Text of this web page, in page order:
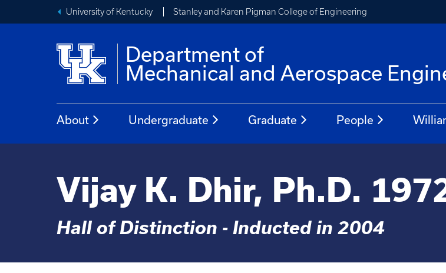
University of Kentucky Stanley and Karen Pigman College of Engineering
Department of
Mechanical and Aerospace
About Undergraduate Graduate People
Vijay K. Dhir, Ph.D.
Hall of Distinction - Inducted in 2004